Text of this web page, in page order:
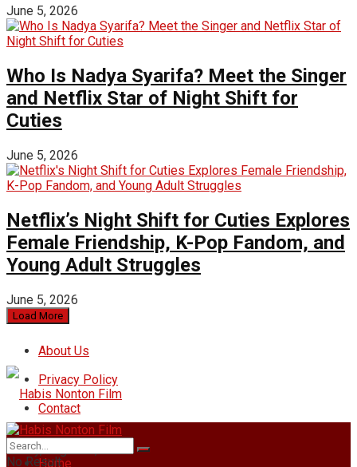
June 5, 2026
Who Is Nadya Syarifa? Meet the Singer
and Netflix Star of Night Shift for
Cuties
June 5, 2026
Netflix’s Night Shift for Cuties Explores
Female Friendship, K-Pop Fandom, and
Young Adult Struggles
June 5, 2026
Load More
About Us
Privacy Policy
Contact
Friday, August 7, 2026
Home
No Result